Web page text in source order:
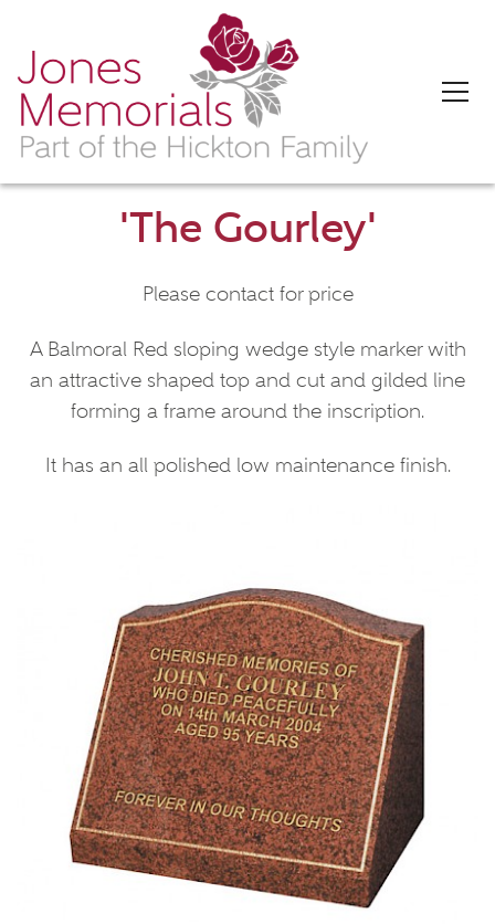
'The Gourley'
Please contact for price
A Balmoral Red sloping wedge style marker with
an attractive shaped top and cut and gilded line
forming a frame around the inscription.
It has an all polished low maintenance finish.